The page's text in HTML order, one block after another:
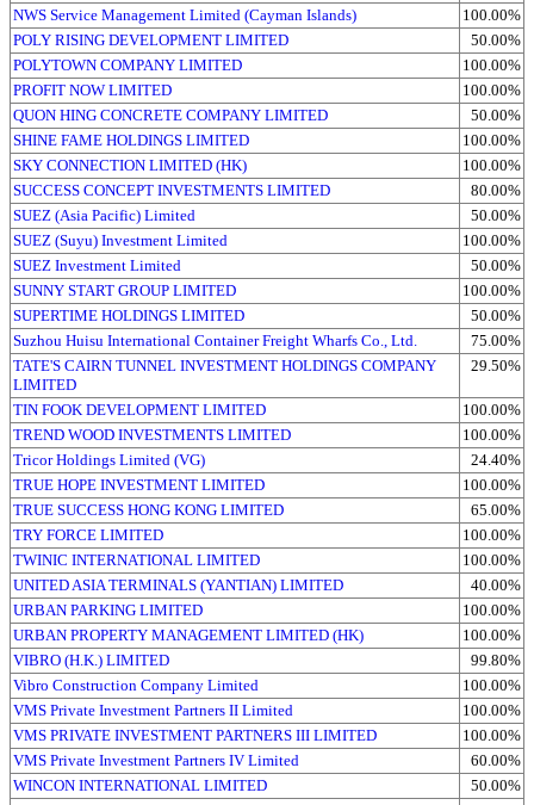
NWS Service Management Limited (Cayman Islands)
100.00%
POLY RISING DEVELOPMENT LIMITED
50.00%
POLYTOWN COMPANY LIMITED
100.00%
PROFIT NOW LIMITED
100.00%
QUON HING CONCRETE COMPANY LIMITED
50.00%
SHINE FAME HOLDINGS LIMITED
100.00%
SKY CONNECTION LIMITED (HK)
100.00%
SUCCESS CONCEPT INVESTMENTS LIMITED
80.00%
SUEZ (Asia Pacific) Limited
50.00%
SUEZ (Suyu) Investment Limited
100.00%
SUEZ Investment Limited
50.00%
SUNNY START GROUP LIMITED
100.00%
SUPERTIME HOLDINGS LIMITED
50.00%
Suzhou Huisu International Container Freight Wharfs Co., Ltd.
75.00%
TATE'S CAIRN TUNNEL INVESTMENT HOLDINGS COMPANY
LIMITED
29.50%
TIN FOOK DEVELOPMENT LIMITED
100.00%
TREND WOOD INVESTMENTS LIMITED
100.00%
Tricor Holdings Limited (VG)
24.40%
TRUE HOPE INVESTMENT LIMITED
100.00%
TRUE SUCCESS HONG KONG LIMITED
65.00%
TRY FORCE LIMITED
100.00%
TWINIC INTERNATIONAL LIMITED
100.00%
UNITED ASIA TERMINALS (YANTIAN) LIMITED
40.00%
URBAN PARKING LIMITED
100.00%
URBAN PROPERTY MANAGEMENT LIMITED (HK)
100.00%
VIBRO (H.K.) LIMITED
99.80%
Vibro Construction Company Limited
100.00%
VMS Private Investment Partners II Limited
100.00%
VMS PRIVATE INVESTMENT PARTNERS III LIMITED
100.00%
VMS Private Investment Partners IV Limited
60.00%
WINCON INTERNATIONAL LIMITED
50.00%